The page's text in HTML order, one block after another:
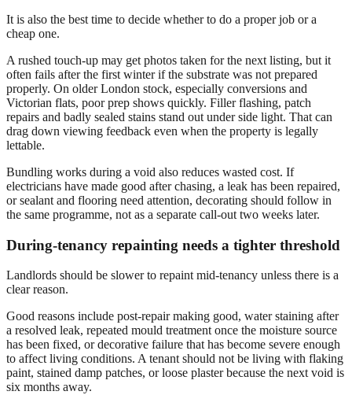
It is also the best time to decide whether to do a proper job or a
cheap one.
A rushed touch-up may get photos taken for the next listing, but it
often fails after the first winter if the substrate was not prepared
properly. On older London stock, especially conversions and
Victorian flats, poor prep shows quickly. Filler flashing, patch
repairs and badly sealed stains stand out under side light. That can
drag down viewing feedback even when the property is legally
lettable.
Bundling works during a void also reduces wasted cost. If
electricians have made good after chasing, a leak has been repaired,
or sealant and flooring need attention, decorating should follow in
the same programme, not as a separate call-out two weeks later.
During-tenancy repainting needs a tighter threshold
Landlords should be slower to repaint mid-tenancy unless there is a
clear reason.
Good reasons include post-repair making good, water staining after
a resolved leak, repeated mould treatment once the moisture source
has been fixed, or decorative failure that has become severe enough
to affect living conditions. A tenant should not be living with flaking
paint, stained damp patches, or loose plaster because the next void is
six months away.